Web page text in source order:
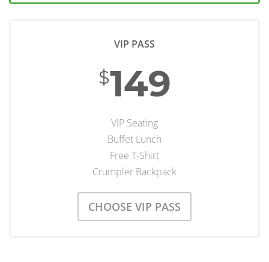
VIP PASS
$149
VIP Seating
Buffet Lunch
Free T-Shirt
Crumpler Backpack
CHOOSE VIP PASS